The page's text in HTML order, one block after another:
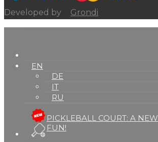
Developed by Grondi
EN
DE
IT
RU
PICKLEBALL COURT: A NEW
FUN!